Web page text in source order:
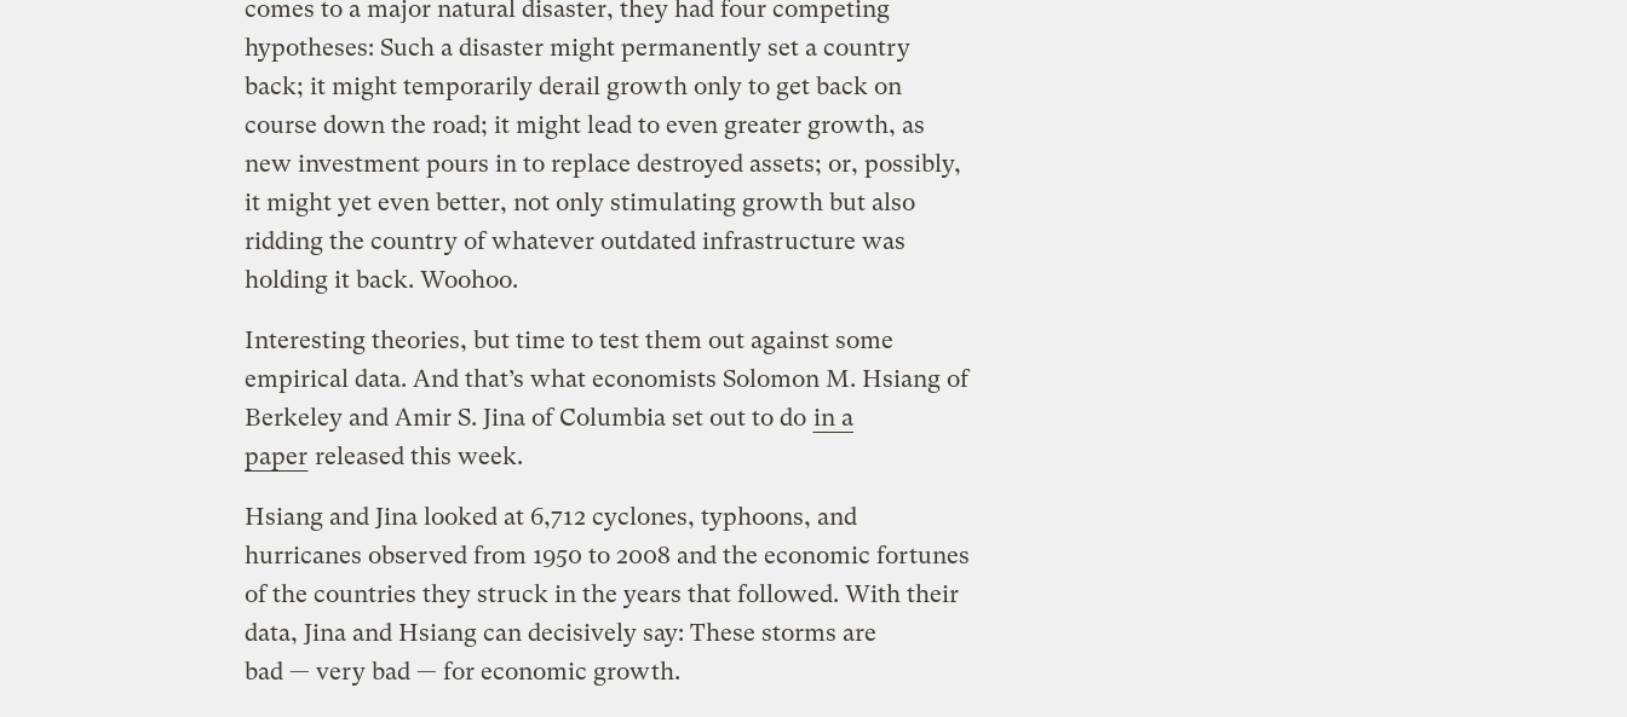
comes to a major natural disaster, they had four competing
hypotheses: Such a disaster might permanently set a country
back; it might temporarily derail growth only to get back on
course down the road; it might lead to even greater growth, as
new investment pours in to replace destroyed assets; or, possibly,
it might yet even better, not only stimulating growth but also
ridding the country of whatever outdated infrastructure was
holding it back. Woohoo.
Interesting theories, but time to test them out against some
empirical data. And that’s what economists Solomon M. Hsiang of
Berkeley and Amir S. Jina of Columbia set out to do in a
paper released this week.
Hsiang and Jina looked at 6,712 cyclones, typhoons, and
hurricanes observed from 1950 to 2008 and the economic fortunes
of the countries they struck in the years that followed. With their
data, Jina and Hsiang can decisively say: These storms are
bad — very bad — for economic growth.